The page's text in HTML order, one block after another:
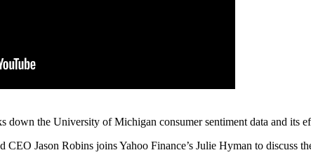
down the University of Michigan consumer sentiment data and its
Jason Robins joins Yahoo Finance’s Julie Hyman to discuss